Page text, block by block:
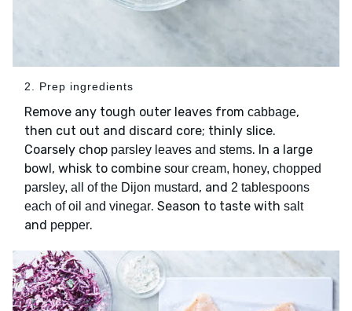
2. Prep ingredients
Remove any tough outer leaves from cabbage,
then cut out and discard core; thinly slice.
Coarsely chop parsley leaves and stems. In a large
bowl, whisk to combine sour cream, honey, chopped
parsley, all of the Dijon mustard, and 2 tablespoons
each of oil and vinegar. Season to taste with salt
and pepper.